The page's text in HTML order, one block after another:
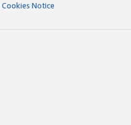
Cookies Notice